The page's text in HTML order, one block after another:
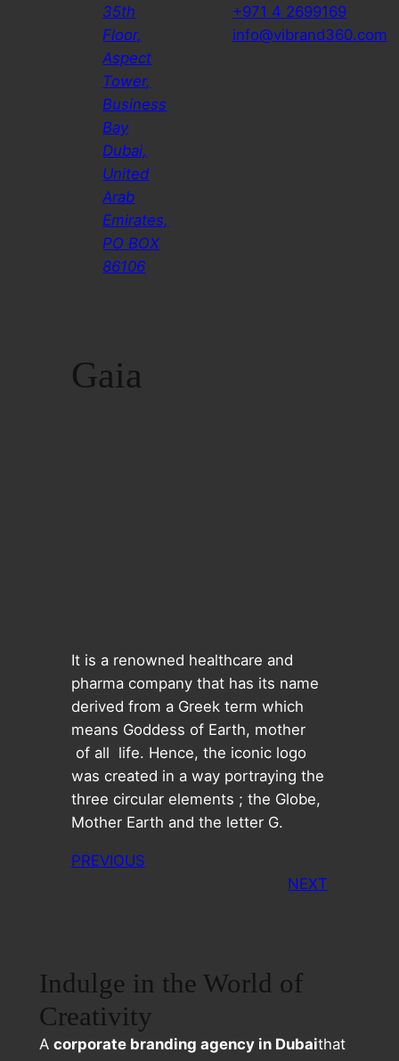
35th
Floor,
Aspect
Tower,
Business
Bay
Dubai,
United
Arab
Emirates,
PO BOX
86106
+971 4 2699169
info@vibrand360.com
Gaia
It is a renowned healthcare and
pharma company that has its name
derived from a Greek term which
means Goddess of Earth, mother
of all life. Hence, the iconic logo
was created in a way portraying the
three circular elements ; the Globe,
Mother Earth and the letter G.
PREVIOUS
NEXT
Indulge in the World of
Creativity
A corporate branding agency in Dubaithat